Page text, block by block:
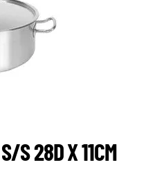
S 28D X 11CM